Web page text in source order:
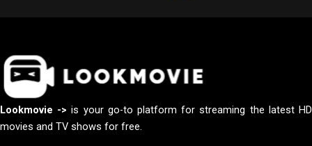
Lookmovie -> is your go-to platform for streaming the latest HD
movies and TV shows for free.